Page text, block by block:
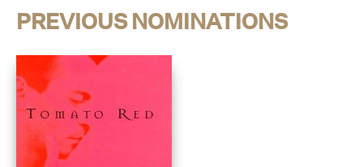
PREVIOUS NOMINATIONS